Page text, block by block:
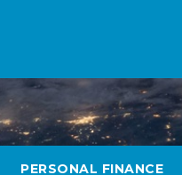
PERSONAL FINANCE